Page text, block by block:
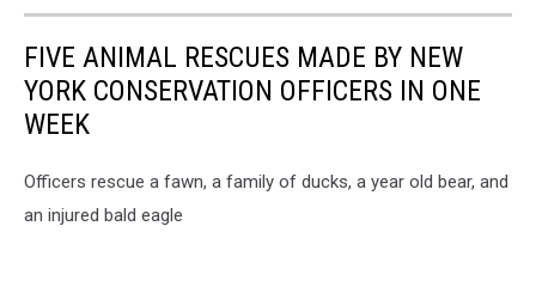
FIVE ANIMAL RESCUES MADE BY NEW
YORK CONSERVATION OFFICERS IN ONE
WEEK
Officers rescue a fawn, a family of ducks, a year old bear, and
an injured bald eagle